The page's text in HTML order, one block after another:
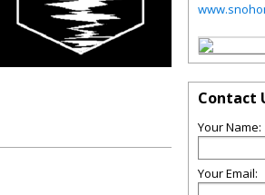
Contact
Your Name:
Your Email: